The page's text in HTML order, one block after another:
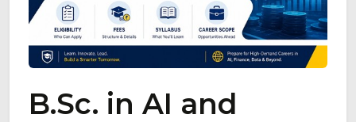
B.Sc. in AI and